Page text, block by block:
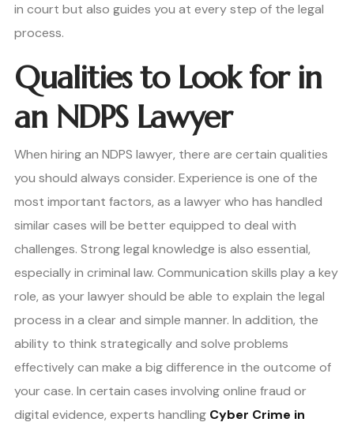
in court but also guides you at every step of the legal
process.
Qualities to Look for in
an NDPS Lawyer
When hiring an NDPS lawyer, there are certain qualities
you should always consider. Experience is one of the
most important factors, as a lawyer who has handled
similar cases will be better equipped to deal with
challenges. Strong legal knowledge is also essential,
especially in criminal law. Communication skills play a key
role, as your lawyer should be able to explain the legal
process in a clear and simple manner. In addition, the
ability to think strategically and solve problems
effectively can make a big difference in the outcome of
your case. In certain cases involving online fraud or
digital evidence, experts handling Cyber Crime in